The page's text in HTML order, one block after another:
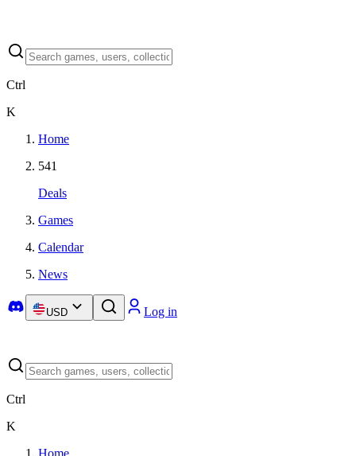
Ctrl
K
Home
541
Deals
Games
Calendar
News
USD Log in
Ctrl
K
Home